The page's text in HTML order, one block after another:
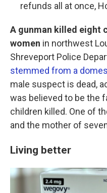
refunds all at once,
A gunman killed eight
women in northwest
Shreveport Police
stemmed from a
male suspect is dead,
was believed to be the
children killed. One of
and the mother of
Living better